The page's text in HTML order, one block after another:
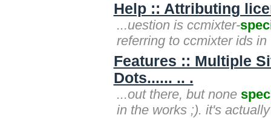
Help :: Attributing
...uestion is ccmixter-
referring to ccmixter ids
Features :: Multiple
Dots...... .. .
...out there, but none
in the works ;). it's